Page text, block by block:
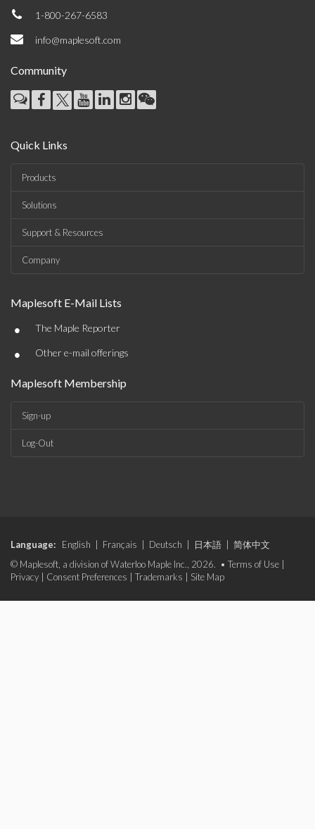
1-800-267-6583
info@maplesoft.com
Community
Quick Links
Products
Solutions
Support & Resources
Company
Maplesoft E-Mail Lists
• The Maple Reporter
• Other e-mail offerings
Maplesoft Membership
Sign-up
Log-Out
Language: English Français Deutsch 日本語
简体中文
© Maplesoft, a division of Waterloo Maple Inc., 2026. • Terms of Use
Privacy
Consent Preferences Trademarks Site Map